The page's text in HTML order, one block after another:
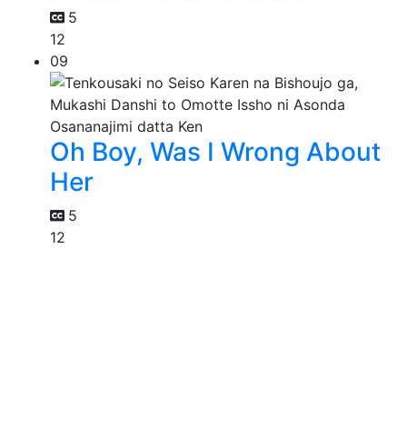
5
12
09
Oh Boy, Was I Wrong About
Her
5
12